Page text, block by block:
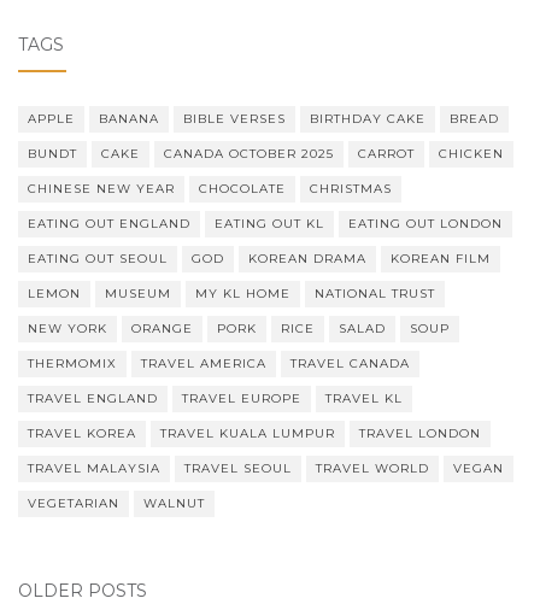
TAGS
APPLE BANANA BIBLE VERSES BIRTHDAY CAKE BREAD
BUNDT CAKE CANADA OCTOBER 2025 CARROT CHICKEN
CHINESE NEW YEAR CHOCOLATE CHRISTMAS
EATING OUT ENGLAND EATING OUT KL EATING OUT LONDON
EATING OUT SEOUL GOD KOREAN DRAMA KOREAN FILM
LEMON MUSEUM MY KL HOME NATIONAL TRUST
NEW YORK ORANGE PORK RICE SALAD SOUP
THERMOMIX TRAVEL AMERICA TRAVEL CANADA
TRAVEL ENGLAND TRAVEL EUROPE TRAVEL KL
TRAVEL KOREA TRAVEL KUALA LUMPUR TRAVEL LONDON
TRAVEL MALAYSIA TRAVEL SEOUL TRAVEL WORLD VEGAN
VEGETARIAN WALNUT
OLDER POSTS